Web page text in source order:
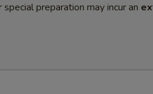
preparation may incur an